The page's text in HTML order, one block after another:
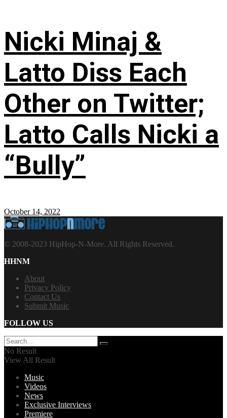
Nicki Minaj &
Latto Diss Each
Other on Twitter;
Latto Calls Nicki a
“Bully”
October 14, 2022
© 2008-2023 HipHop-N-More. All Rights Reserved.
HHNM
About
Privacy Policy
Contact Us
Submit Music
FOLLOW US
No Result
View All Result
Music
Videos
News
Exclusive Interviews
Premiere